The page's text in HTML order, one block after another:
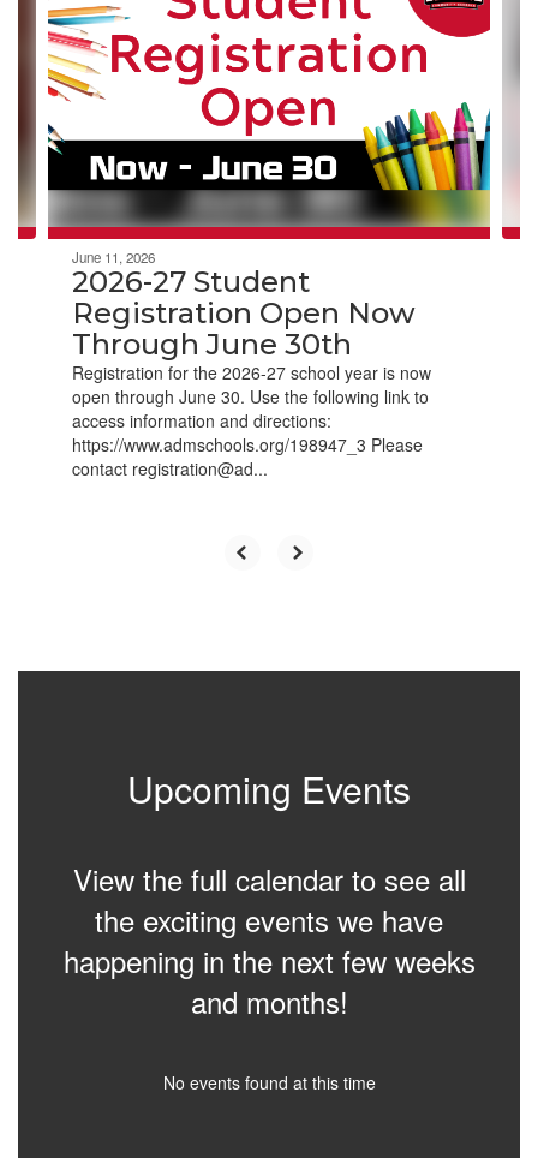
next
buttons
navigate.
June 11, 2026
2026-27 Student
Registration Open Now
Through June 30th
Registration for the 2026-27 school year is now
open through June 30. Use the following link to
access information and directions:
https://www.admschools.org/198947_3 Please
contact registration@ad...
Upcoming Events
View the full calendar to see all
the exciting events we have
happening in the next few weeks
and months!
No events found at this time